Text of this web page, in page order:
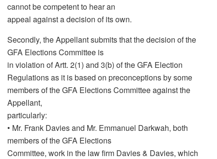
cannot be competent to hear an
appeal against a decision of its own.
Secondly, the Appellant submits that the decision of the
GFA Elections Committee is
in violation of Artt. 2(1) and 3(b) of the GFA Election
Regulations as it is based on preconceptions by some
members of the GFA Elections Committee against the
Appellant,
particularly:
• Mr. Frank Davies and Mr. Emmanuel Darkwah, both
members of the GFA Elections
Committee, work in the law firm Davies & Davies, which